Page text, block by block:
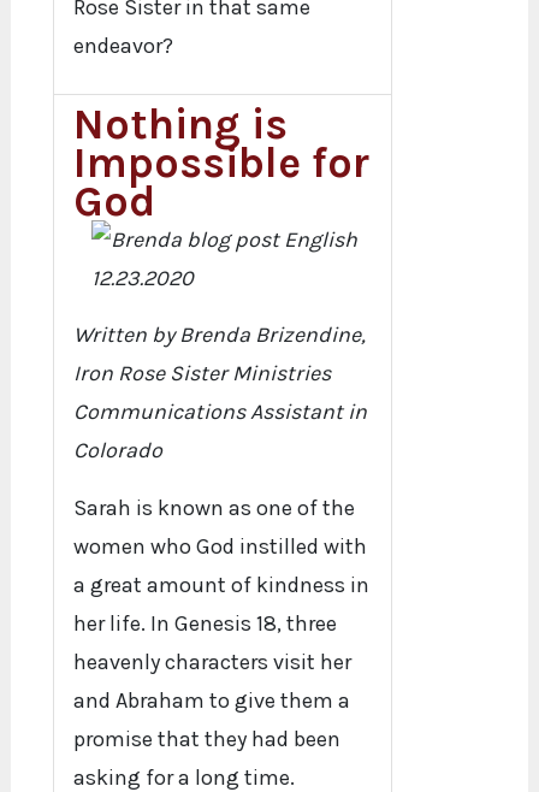
Rose Sister in that same
endeavor?
Nothing is
Impossible for
God
Written by Brenda Brizendine,
Iron Rose Sister Ministries
Communications Assistant in
Colorado
Sarah is known as one of the
women who God instilled with
a great amount of kindness in
her life. In Genesis 18, three
heavenly characters visit her
and Abraham to give them a
promise that they had been
asking for a long time.